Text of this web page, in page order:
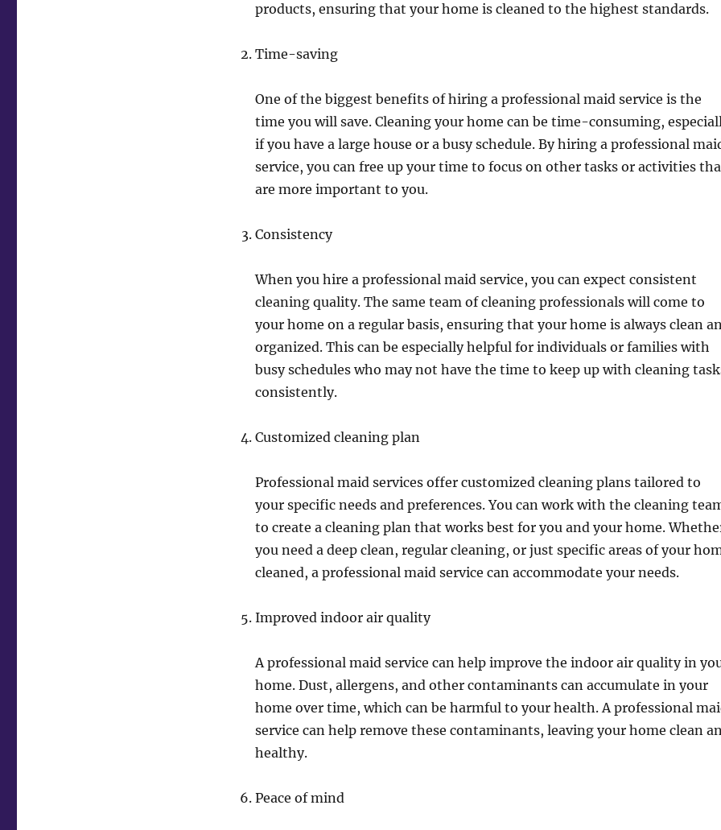
products, ensuring that your home is cleaned to the highest standards.
Time-saving
One of the biggest benefits of hiring a professional maid service is the
time you will save. Cleaning your home can be time-consuming,
if you have a large house or a busy schedule. By hiring a professional
service, you can free up your time to focus on other tasks or activities
are more important to you.
Consistency
When you hire a professional maid service, you can expect consistent
cleaning quality. The same team of cleaning professionals will come to
your home on a regular basis, ensuring that your home is always clean
organized. This can be especially helpful for individuals or families with
busy schedules who may not have the time to keep up with cleaning
consistently.
Customized cleaning plan
Professional maid services offer customized cleaning plans tailored to
your specific needs and preferences. You can work with the cleaning
to create a cleaning plan that works best for you and your home.
you need a deep clean, regular cleaning, or just specific areas of your
cleaned, a professional maid service can accommodate your needs.
Improved indoor air quality
A professional maid service can help improve the indoor air quality in
home. Dust, allergens, and other contaminants can accumulate in your
home over time, which can be harmful to your health. A professional
service can help remove these contaminants, leaving your home clean
healthy.
Peace of mind